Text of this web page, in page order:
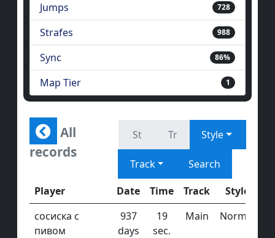
Jumps 728
Strafes 988
Sync 86%
Map Tier 1
All
records
Style
Track
Search
Player
Date Time Track Style
сосиска с
пивом
937
days
19
sec.
Main Normal